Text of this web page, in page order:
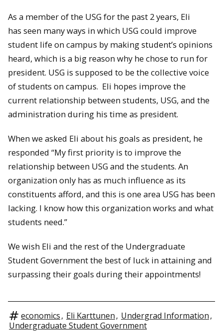
As a member of the USG for the past 2 years, Eli
has seen many ways in which USG could improve
student life on campus by making student’s opinions
heard, which is a big reason why he chose to run for
president. USG is supposed to be the collective voice
of students on campus. Eli hopes improve the
current relationship between students, USG, and the
administration during his time as president.
When we asked Eli about his goals as president, he
responded “My first priority is to improve the
relationship between USG and the students. An
organization only has as much influence as its
constituents afford, and this is one area USG has been
lacking. I know how this organization works and what
students need.”
We wish Eli and the rest of the Undergraduate
Student Government the best of luck in attaining and
surpassing their goals during their appointments!
economics, Eli Karttunen, Undergrad Information,
Undergraduate Student Government